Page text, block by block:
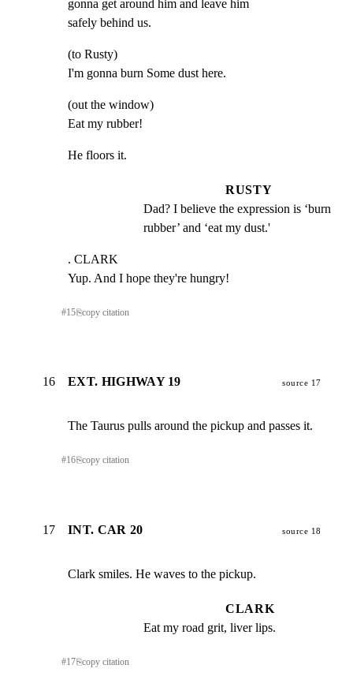
gonna get around him and leave him
safely behind us.
(to Rusty)
I'm gonna burn Some dust here.
(out the window)
Eat my rubber!
He floors it.
RUSTY
Dad? I believe the expression is ‘burn
rubber’ and ‘eat my dust.'
. CLARK
Yup. And I hope they're hungry!
#15⎘copy citation
16 EXT. HIGHWAY 19 source 17
The Taurus pulls around the pickup and passes it.
#16⎘copy citation
17 INT. CAR 20 source 18
Clark smiles. He waves to the pickup.
CLARK
Eat my road grit, liver lips.
#17⎘copy citation